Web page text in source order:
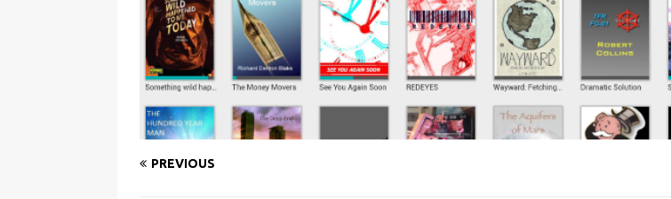
PREVIOUS